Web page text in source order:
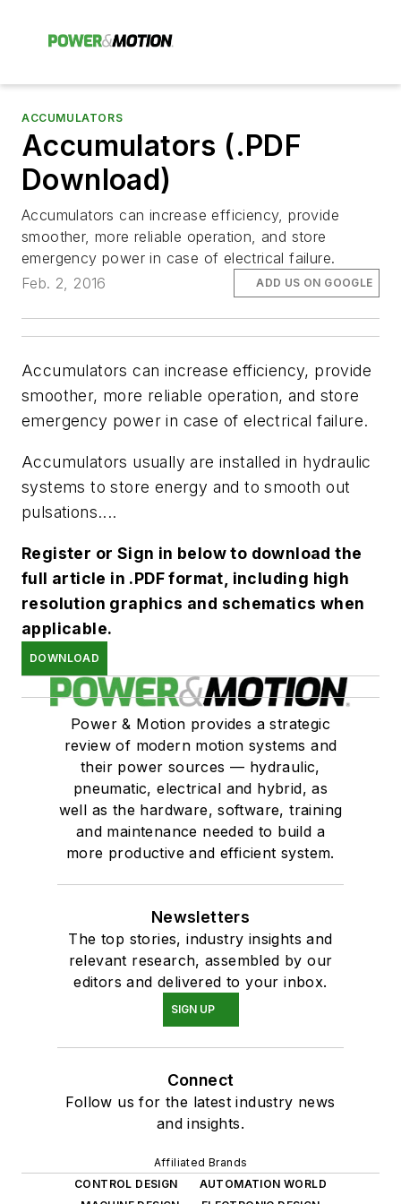
ACCUMULATORS
Accumulators (.PDF
Download)
Accumulators can increase efficiency, provide
smoother, more reliable operation, and store
emergency power in case of electrical failure.
Feb. 2, 2016
ADD US ON GOOGLE
Accumulators can increase efficiency, provide
smoother, more reliable operation, and store
emergency power in case of electrical failure.
Accumulators usually are installed in hydraulic
systems to store energy and to smooth out
pulsations....
Register or Sign in below to download the
full article in .PDF format, including high
resolution graphics and schematics when
applicable.
DOWNLOAD
Power & Motion provides a strategic
review of modern motion systems and
their power sources — hydraulic,
pneumatic, electrical and hybrid, as
well as the hardware, software, training
and maintenance needed to build a
more productive and efficient system.
Newsletters
The top stories, industry insights and
relevant research, assembled by our
editors and delivered to your inbox.
SIGN UP
Connect
Follow us for the latest industry news
and insights.
Affiliated Brands
CONTROL DESIGN
AUTOMATION WORLD